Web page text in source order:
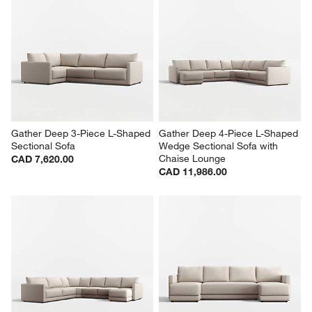
Gather Deep 3-Piece L-Shaped
Sectional Sofa
CAD 7,620.00
Gather Deep 4-Piece L-Shaped
Wedge Sectional Sofa with
Chaise Lounge
CAD 11,986.00